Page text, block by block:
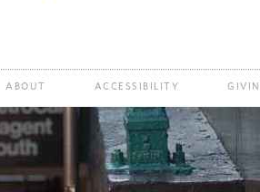
ABOUT ACCESSIBILITY